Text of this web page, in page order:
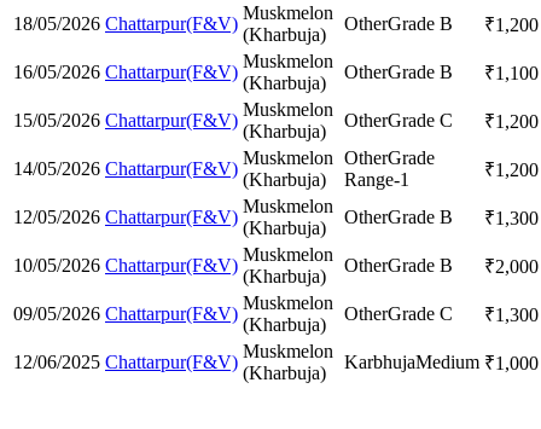
18/05/2026 Chattarpur(F&V)
Muskmelon
(Kharbuja)
OtherGrade B ₹1,200
16/05/2026 Chattarpur(F&V)
Muskmelon
(Kharbuja)
OtherGrade B ₹1,100
15/05/2026 Chattarpur(F&V)
Muskmelon
(Kharbuja)
OtherGrade C ₹1,200
14/05/2026 Chattarpur(F&V)
Muskmelon
(Kharbuja)
OtherGrade
Range-1
₹1,200
12/05/2026 Chattarpur(F&V)
Muskmelon
(Kharbuja)
OtherGrade B ₹1,300
10/05/2026 Chattarpur(F&V)
Muskmelon
(Kharbuja)
OtherGrade B ₹2,000
09/05/2026 Chattarpur(F&V)
Muskmelon
(Kharbuja)
OtherGrade C ₹1,300
12/06/2025 Chattarpur(F&V)
Muskmelon
(Kharbuja)
KarbhujaMedium ₹1,000